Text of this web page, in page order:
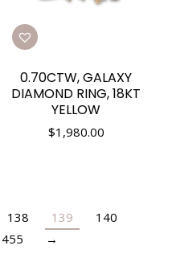
0.70CTW, GALAXY
DIAMOND RING, 18KT
YELLOW
$1,980.00
138 139
140
455 →